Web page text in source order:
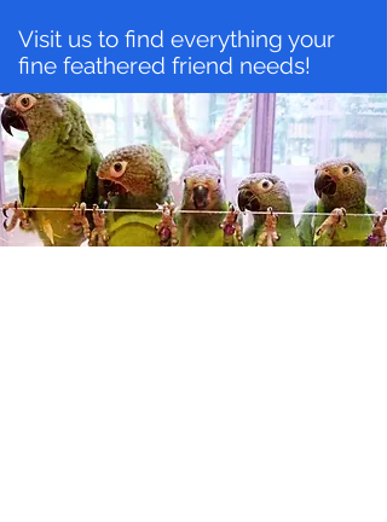
Visit us to find everything your
fine feathered friend needs!